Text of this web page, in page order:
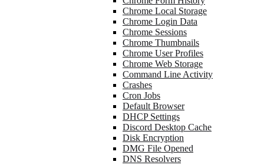
Chrome Local Storage
Chrome Login Data
Chrome Sessions
Chrome Thumbnails
Chrome User Profiles
Chrome Web Storage
Command Line Activity
Crashes
Cron Jobs
Default Browser
DHCP Settings
Discord Desktop Cache
Disk Encryption
DMG File Opened
DNS Resolvers